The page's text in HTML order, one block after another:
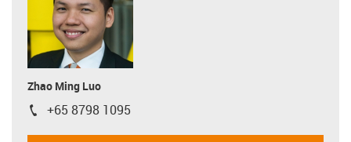
Zhao Ming Luo
igus-icon-phone
+65 8798 1095